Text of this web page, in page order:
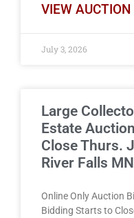
VIEW
July 3, 2026
Large
Estate
Close Thurs.
River Falls MN
Online Only Auction
Bidding Starts to